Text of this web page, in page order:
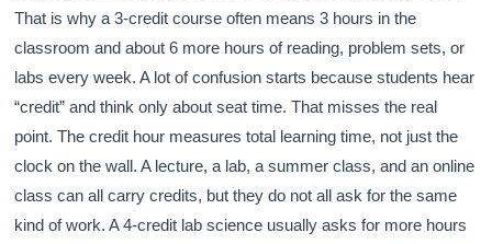
That is why a 3-credit course often means 3 hours in the
classroom and about 6 more hours of reading, problem sets, or
labs every week. A lot of confusion starts because students hear
“credit” and think only about seat time. That misses the real
point. The credit hour measures total learning time, not just the
clock on the wall. A lecture, a lab, a summer class, and an online
class can all carry credits, but they do not all ask for the same
kind of work. A 4-credit lab science usually asks for more hours